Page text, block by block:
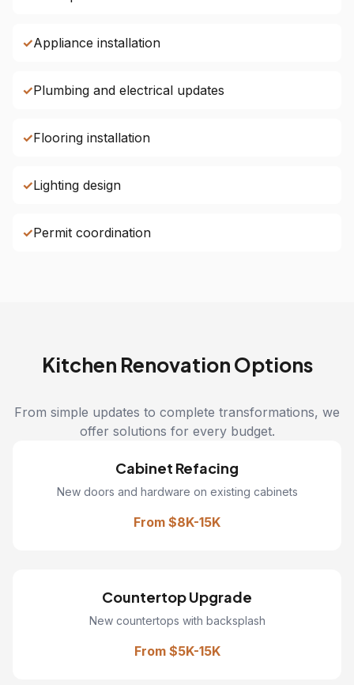
✓Appliance installation
✓Plumbing and electrical updates
✓Flooring installation
✓Lighting design
✓Permit coordination
Kitchen Renovation Options
From simple updates to complete transformations, we
offer solutions for every budget.
Cabinet Refacing
New doors and hardware on existing cabinets
From $8K-15K
Countertop Upgrade
New countertops with backsplash
From $5K-15K